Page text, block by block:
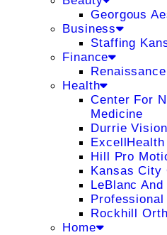
Georgous
Business
Staffing
Finance
Health
Center For
Medicine
Durrie Vision
Hill Pro
Kansas City
LeBlanc
Professional
Rockhill
Home